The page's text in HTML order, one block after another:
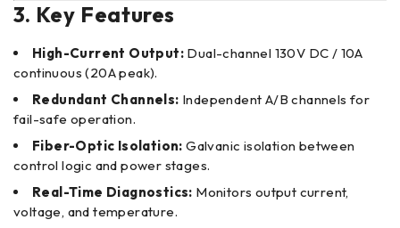
3. Key Features
High-Current Output: Dual-channel 130V DC / 10A
continuous (20A peak).
Redundant Channels: Independent A/B channels for
fail-safe operation.
Fiber-Optic Isolation: Galvanic isolation between
control logic and power stages.
Real-Time Diagnostics: Monitors output current,
voltage, and temperature.